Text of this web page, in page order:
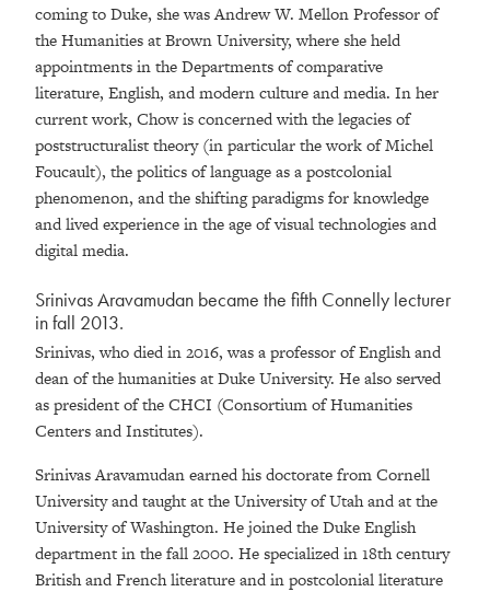
coming to Duke, she was Andrew W. Mellon Professor of
the Humanities at Brown University, where she held
appointments in the Departments of comparative
literature, English, and modern culture and media. In her
current work, Chow is concerned with the legacies of
poststructuralist theory (in particular the work of Michel
Foucault), the politics of language as a postcolonial
phenomenon, and the shifting paradigms for knowledge
and lived experience in the age of visual technologies and
digital media.
Srinivas Aravamudan became the fifth Connelly lecturer
in fall 2013.
Srinivas, who died in 2016, was a professor of English and
dean of the humanities at Duke University. He also served
as president of the CHCI (Consortium of Humanities
Centers and Institutes).
Srinivas Aravamudan earned his doctorate from Cornell
University and taught at the University of Utah and at the
University of Washington. He joined the Duke English
department in the fall 2000. He specialized in 18th century
British and French literature and in postcolonial literature